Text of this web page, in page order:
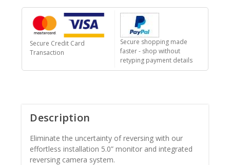
Secure Credit Card
Transaction
Secure shopping made
faster - shop without
retyping payment details
Description
Eliminate the uncertainty of reversing with our
effortless installation 5.0” monitor and integrated
reversing camera system.